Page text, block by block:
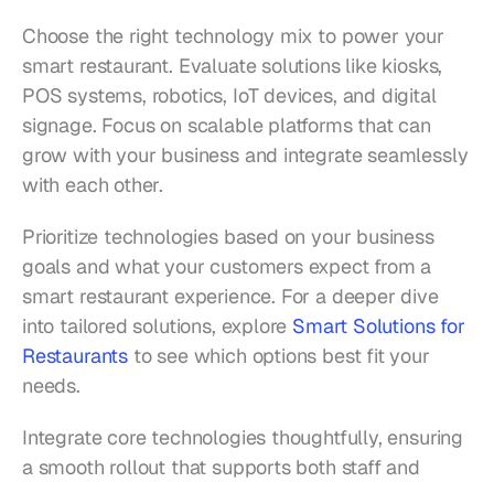
Choose the right technology mix to power your
smart restaurant. Evaluate solutions like kiosks,
POS systems, robotics, IoT devices, and digital
signage. Focus on scalable platforms that can
grow with your business and integrate seamlessly
with each other.
Prioritize technologies based on your business
goals and what your customers expect from a
smart restaurant experience. For a deeper dive
into tailored solutions, explore Smart Solutions for
Restaurants to see which options best fit your
needs.
Integrate core technologies thoughtfully, ensuring
a smooth rollout that supports both staff and